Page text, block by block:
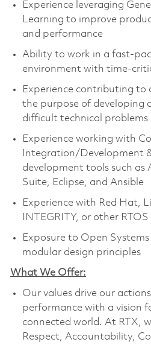
Experience leveraging
Learning to improve
and performance
Ability to work in a fast-
environment with time-
Experience contributing to
the purpose of developing
difficult technical problems
Experience working with
Integration/Development
development tools such as
Suite, Eclipse, and Ansible
Experience with Red Hat,
INTEGRITY, or other RTOS
Exposure to Open
modular design principles
What We Offer:
Our values drive our
performance with a vision
connected world. At RTX,
Respect, Accountability,